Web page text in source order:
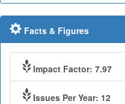
Facts & Figures
Impact Factor: 7.97
Issues Per Year: 12